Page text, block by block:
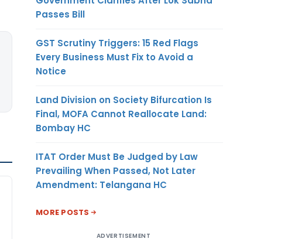
Passes Bill
GST Scrutiny Triggers: 15 Red Flags
Every Business Must Fix to Avoid a
Notice
Land Division on Society Bifurcation Is
Final, MOFA Cannot Reallocate Land:
Bombay HC
ITAT Order Must Be Judged by Law
Prevailing When Passed, Not Later
Amendment: Telangana HC
MORE POSTS
ADVERTISEMENT